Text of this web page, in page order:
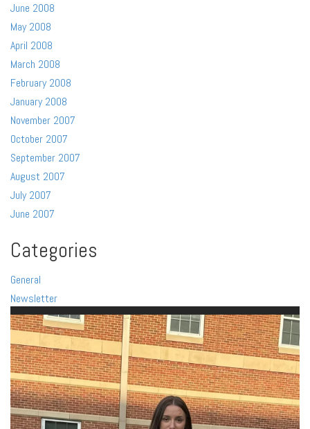
June 2008
May 2008
April 2008
March 2008
February 2008
January 2008
November 2007
October 2007
September 2007
August 2007
July 2007
June 2007
Categories
General
Newsletter